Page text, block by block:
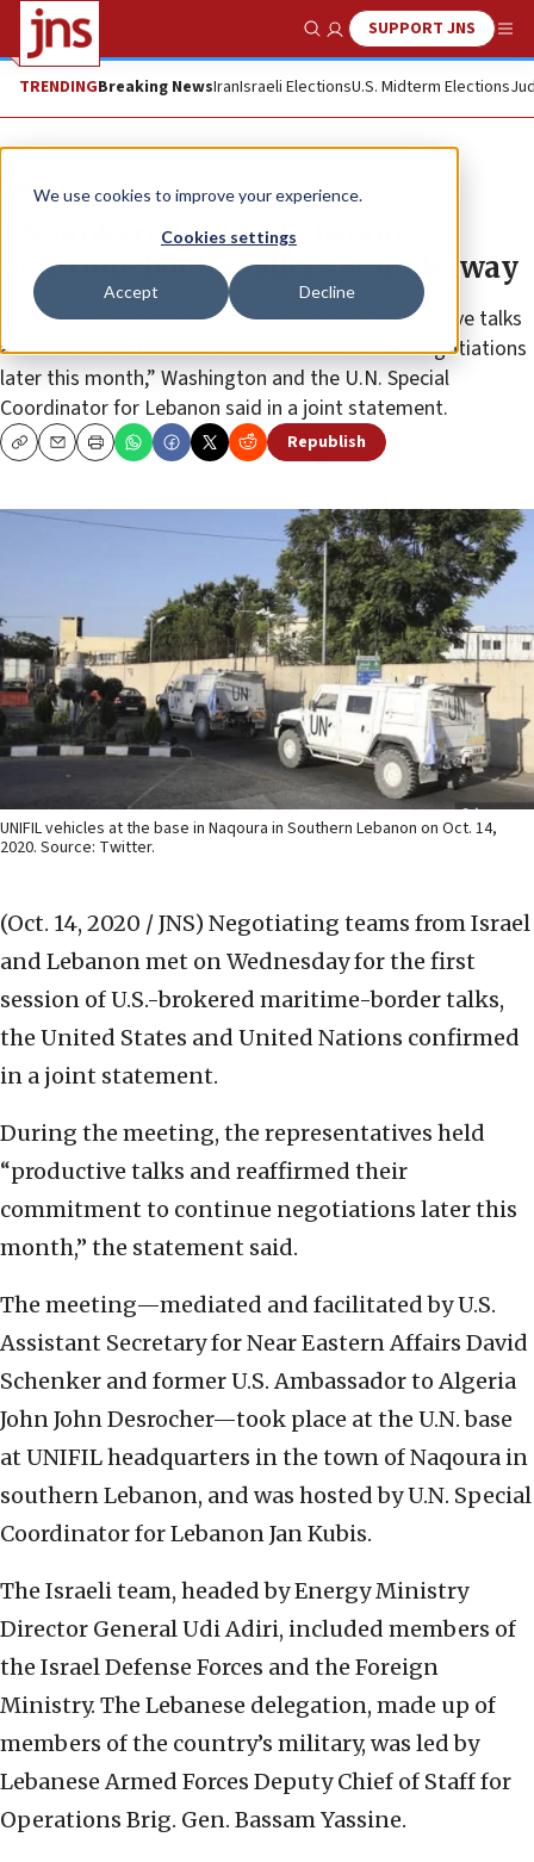
We use cookies to improve your experience.
Cookies settings
Accept Decline
Show SearchSUPPORT JNS
TRENDINGBreaking NewsIranIsraeli ElectionsU.S. Midterm Elections
News
US-brokered Israel-Lebanon
maritime border talks get underway
During the meeting, representatives held “productive talks
and reaffirmed their commitment to continue negotiations
later this month,” Washington and the U.N. Special
Coordinator for Lebanon said in a joint statement.
CopyEmailPrint Republish
UNIFIL vehicles at the base in Naqoura in Southern Lebanon on Oct. 14,
2020. Source: Twitter.
(Oct. 14, 2020 / JNS) Negotiating teams from Israel
and Lebanon met on Wednesday for the first
session of U.S.-brokered maritime-border talks,
the United States and United Nations confirmed
in a joint statement.
During the meeting, the representatives held
“productive talks and reaffirmed their
commitment to continue negotiations later this
month,” the statement said.
The meeting—mediated and facilitated by U.S.
Assistant Secretary for Near Eastern Affairs David
Schenker and former U.S. Ambassador to Algeria
John John Desrocher—took place at the U.N. base
at UNIFIL headquarters in the town of Naqoura in
southern Lebanon, and was hosted by U.N. Special
Coordinator for Lebanon Jan Kubis.
The Israeli team, headed by Energy Ministry
Director General Udi Adiri, included members of
the Israel Defense Forces and the Foreign
Ministry. The Lebanese delegation, made up of
members of the country’s military, was led by
Lebanese Armed Forces Deputy Chief of Staff for
Operations Brig. Gen. Bassam Yassine.